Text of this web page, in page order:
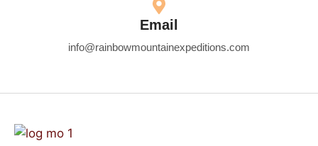
Email
info@rainbowmountainexpeditions.com